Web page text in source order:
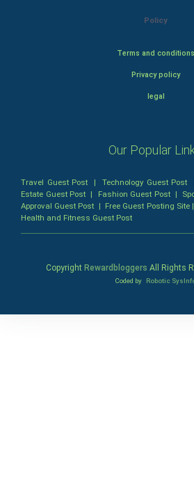
Policy
Terms and conditions
Privacy policy
legal
Our Popular
Travel Guest Post |Technology Guest Post
Estate Guest Post | Fashion Guest Post|
Approval Guest Post | Free Guest Posting Site|
Health and Fitness Guest Post
Copyright Rewardbloggers All Rights
Coded by Robotic